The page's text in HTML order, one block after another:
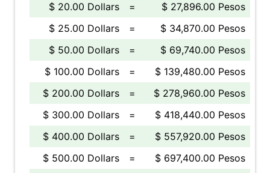
$ 20.00 Dollars
=
$ 27,896.00 Pesos
$ 25.00 Dollars
=
$ 34,870.00 Pesos
$ 50.00 Dollars
=
$ 69,740.00 Pesos
$ 100.00 Dollars
=
$ 139,480.00 Pesos
$ 200.00 Dollars
=
$ 278,960.00 Pesos
$ 300.00 Dollars
=
$ 418,440.00 Pesos
$ 400.00 Dollars
=
$ 557,920.00 Pesos
$ 500.00 Dollars
=
$ 697,400.00 Pesos